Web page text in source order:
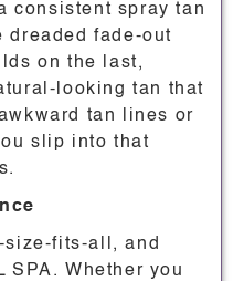
consistent spray tan
dreaded fade-out
on the last,
looking tan that
tan lines or
slip into that
size-fits-all, and
SPA. Whether you